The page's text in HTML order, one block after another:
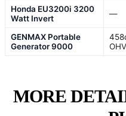
Honda EU3200i 3200
Watt Invert
—
GENMAX Portable
Generator 9000
OHV
MORE